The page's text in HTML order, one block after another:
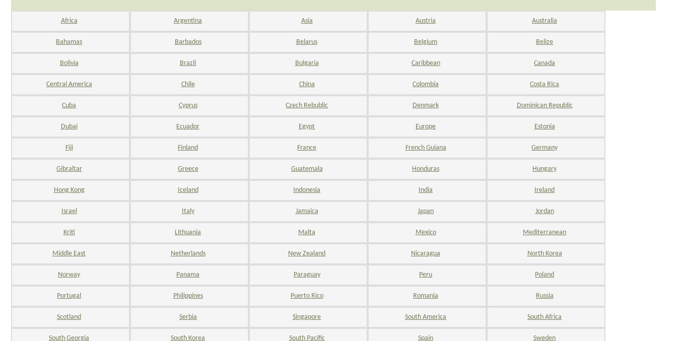
Africa Argentina Asia Austria Australia
Bahamas Barbados Belarus Belgium Belize
Bolivia Brazil Bulgaria Caribbean Canada
Central America Chile China Colombia Costa Rica
Cuba Cyprus Czech Rebublic Denmark Dominican Republic
Dubai Ecuador Egypt Europe Estonia
Fiji Finland France French Guiana Germany
Gibraltar Greece Guatemala Honduras Hungary
Hong Kong Iceland Indonesia India Ireland
Israel Italy Jamaica Japan Jordan
Kriti Lithuania Malta Mexico Mediterranean
Middle East Netherlands New Zealand Nicaragua North Korea
Norway Panama Paraguay Peru Poland
Portugal Philippines Puerto Rico Romania Russia
Scotland Serbia Singapore South America South Africa
South Georgia South Korea South Pacific Spain Sweden